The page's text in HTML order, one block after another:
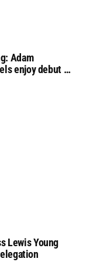
Adam
enjoy debut of
Lewis Young